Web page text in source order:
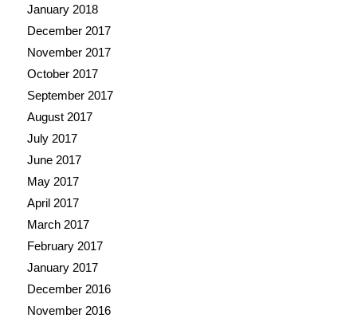
January 2018
December 2017
November 2017
October 2017
September 2017
August 2017
July 2017
June 2017
May 2017
April 2017
March 2017
February 2017
January 2017
December 2016
November 2016